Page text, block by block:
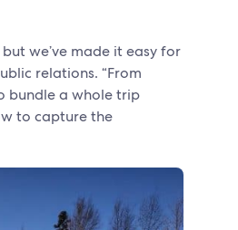
we’ve made it easy for
relations. “From
bundle a whole trip
to capture the